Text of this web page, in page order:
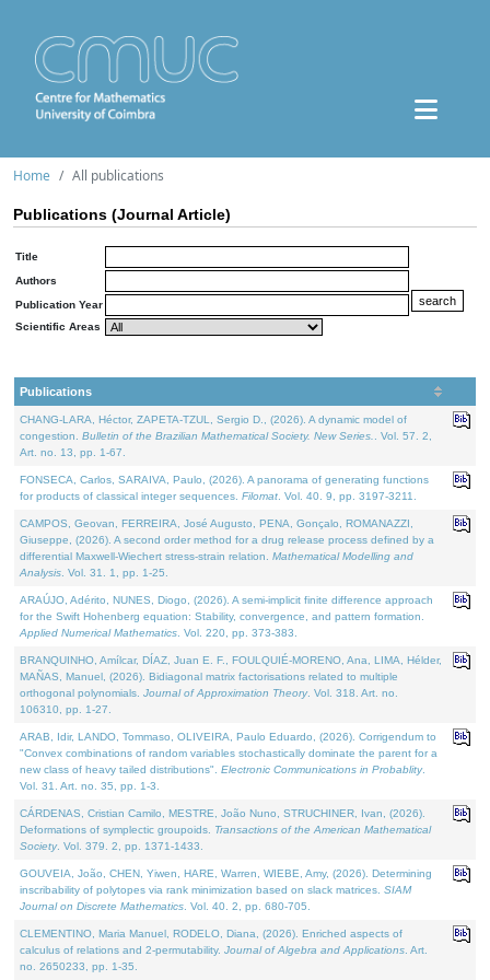
Home All publications
Publications (Journal Article)
Title
Authors
Publication Year
Scientific Areas
Publications
CHANG-LARA, Héctor, ZAPETA-TZUL, Sergio D., (2026). A dynamic model of
congestion. Bulletin of the Brazilian Mathematical Society. New Series.
. Vol. 57. 2,
Art. no. 13, pp. 1-67.
FONSECA, Carlos, SARAIVA, Paulo, (2026). A panorama of generating functions
for products of classical integer sequences. Filomat . Vol. 40. 9, pp. 3197-3211.
CAMPOS, Geovan, FERREIRA, José Augusto, PENA, Gonçalo, ROMANAZZI,
Giuseppe, (2026). A second order method for a drug release process defined by a
differential Maxwell-Wiechert stress-strain relation. Mathematical Modelling and
Analysis . Vol. 31. 1, pp. 1-25.
ARAÚJO, Adérito, NUNES, Diogo, (2026). A semi-implicit finite difference approach
for the Swift Hohenberg equation: Stability, convergence, and pattern formation.
Applied Numerical Mathematics . Vol. 220, pp. 373-383.
BRANQUINHO, Amílcar, DÍAZ, Juan E. F., FOULQUIÉ-MORENO, Ana, LIMA, Hélder,
MAÑAS, Manuel, (2026). Bidiagonal matrix factorisations related to multiple
orthogonal polynomials. Journal of Approximation Theory. Vol. 318. Art. no.
106310, pp. 1-27.
ARAB, Idir, LANDO, Tommaso, OLIVEIRA, Paulo Eduardo, (2026). Corrigendum to
"Convex combinations of random variables stochastically dominate the parent for a
new class of heavy tailed distributions". Electronic Communications in Probablity.
Vol. 31. Art. no. 35, pp. 1-3.
CÁRDENAS, Cristian Camilo, MESTRE, João Nuno, STRUCHINER, Ivan, (2026).
Deformations of symplectic groupoids. Transactions of the American Mathematical
Society. Vol. 379. 2, pp. 1371-1433.
GOUVEIA, João, CHEN, Yiwen, HARE, Warren, WIEBE, Amy, (2026). Determining
inscribability of polytopes via rank minimization based on slack matrices. SIAM
Journal on Discrete Mathematics . Vol. 40. 2, pp. 680-705.
CLEMENTINO, Maria Manuel, RODELO, Diana, (2026). Enriched aspects of
calculus of relations and 2-permutability. Journal of Algebra and Applications . Art.
no. 2650233, pp. 1-35.